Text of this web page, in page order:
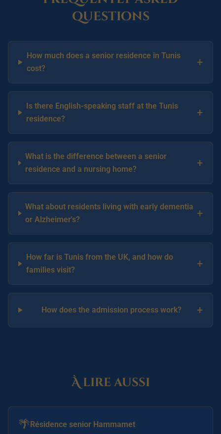
questions
How much does a senior residence in Tunis
cost?
+
Is there English-speaking staff at the Tunis
residence?
+
What is the difference between a senior
residence and a nursing home?
+
What about residents living with early dementia
or Alzheimer's?
+
How far is Tunis from the UK, and how do
families visit?
+
How does the admission process work? +
À lire aussi
🌴Résidence senior Hammamet